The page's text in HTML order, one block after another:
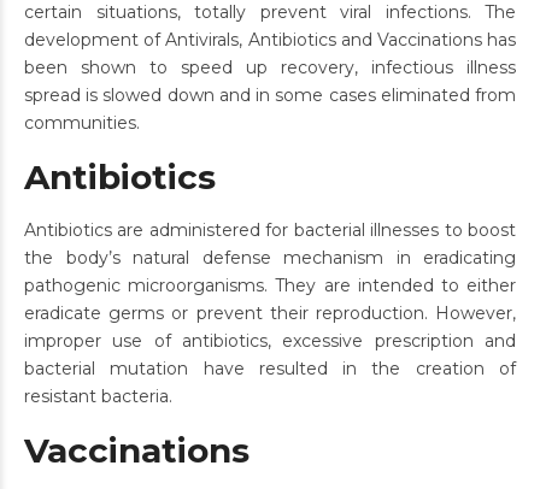
certain situations, totally prevent viral infections. The
development of Antivirals, Antibiotics and Vaccinations has
been shown to speed up recovery, infectious illness
spread is slowed down and in some cases eliminated from
communities.
Antibiotics
Antibiotics are administered for bacterial illnesses to boost
the body’s natural defense mechanism in eradicating
pathogenic microorganisms. They are intended to either
eradicate germs or prevent their reproduction. However,
improper use of antibiotics, excessive prescription and
bacterial mutation have resulted in the creation of
resistant bacteria.
Vaccinations